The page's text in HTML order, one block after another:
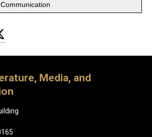
Communication
Media, and